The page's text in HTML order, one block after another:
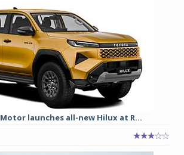
launches all-new Hilux at R...